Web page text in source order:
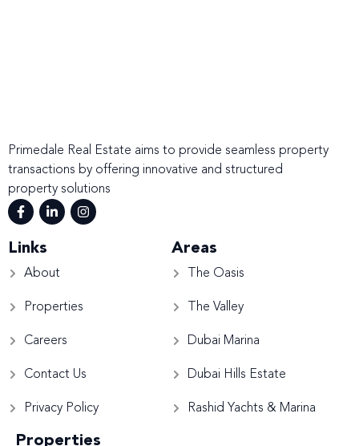
Primedale Real Estate aims to provide seamless property
transactions by offering innovative and structured
property solutions
Links
About
Properties
Careers
Contact Us
Privacy Policy
Areas
The Oasis
The Valley
Dubai Marina
Dubai Hills Estate
Rashid Yachts & Marina
Properties